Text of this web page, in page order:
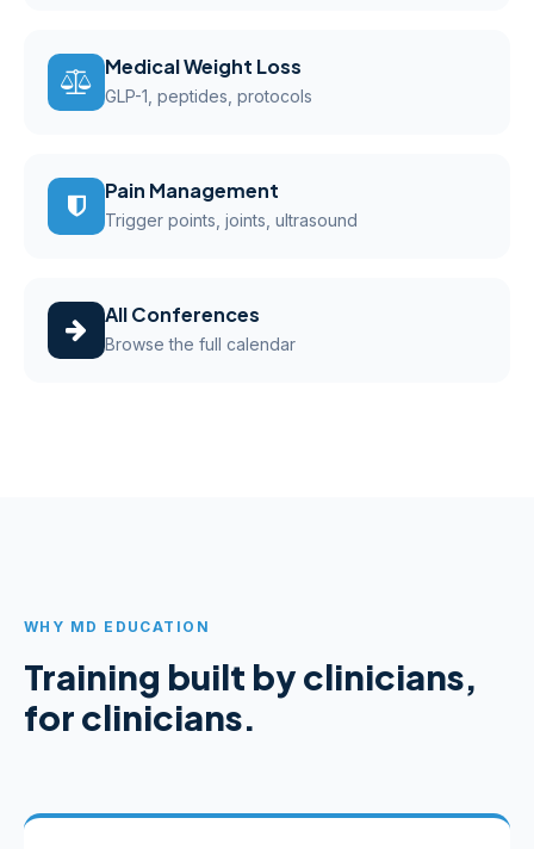
Medical Weight Loss
GLP-1, peptides, protocols
Pain Management
Trigger points, joints, ultrasound
All Conferences
Browse the full calendar
WHY MD EDUCATION
Training built by clinicians,
for clinicians.